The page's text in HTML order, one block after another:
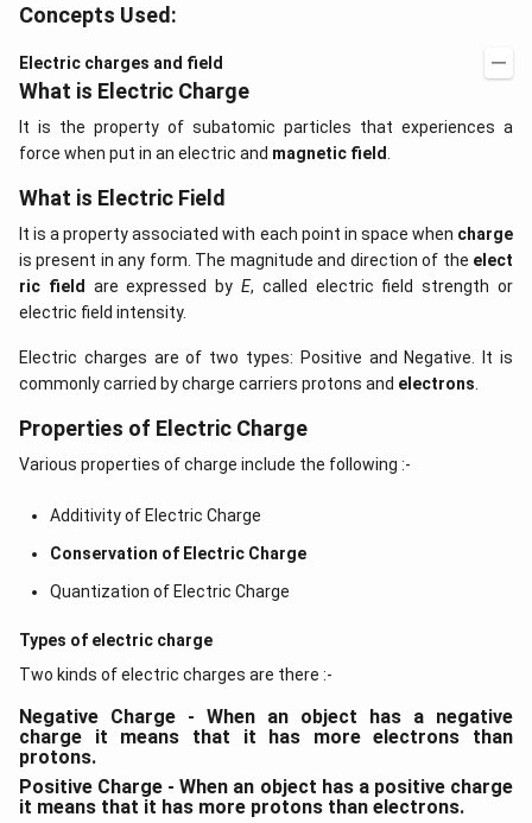
of the free electrons may get transferred from one
Download Solution in PDF
Concepts Used:
Electric charges and field
What is Electric Charge
It is the property of subatomic particles that experiences a
force when put in an electric and magnetic field
What is Electric Field
It is a property associated with each point in space when charge
is present in any form. The magnitude and direction of the elect
ric field are expressed byE, called electric field strength or
electric field intensity.
Electric charges are of two types: Positive and Negative. It is
commonly carried by charge carriers protons and electrons
Properties of Electric Charge
Various properties of charge include the following :-
Additivity of Electric Charge
Conservation of Electric Charge
Quantization of Electric Charge
Types of electric charge
Two kinds of electric charges are there :-
Negative Charge - When an object has a negative
charge it means that it has more electrons than
protons.
Positive Charge - When an object has a positive charge
it means that it has more protons than electrons.